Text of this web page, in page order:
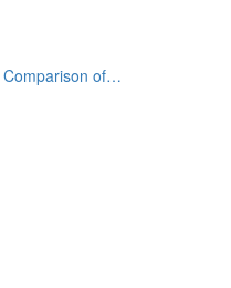
Comparison of…